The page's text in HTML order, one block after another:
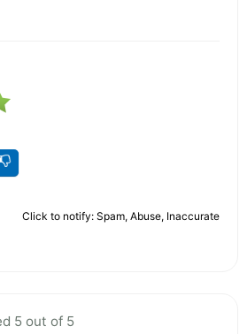
Click to notify: Spam, Abuse, Inaccurate
5 out of 5